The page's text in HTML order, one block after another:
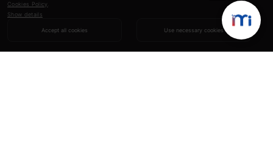
Cookies Policy
Show details
Accept all cookies Use necessary cookies